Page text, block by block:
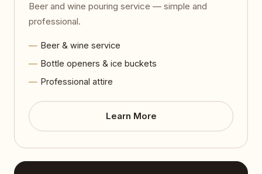
Beer and wine pouring service — simple and
professional.
Beer & wine service
Bottle openers & ice buckets
Professional attire
Learn More